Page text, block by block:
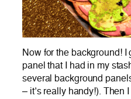
Now for the background! I
panel that I had in my
several background
– it’s really handy!). Then